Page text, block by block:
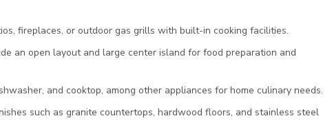
fireplaces, or outdoor gas grills with built-in cooking facilities.
an open layout and large center island for food preparation and
and cooktop, among other appliances for home culinary needs.
such as granite countertops, hardwood floors, and stainless steel